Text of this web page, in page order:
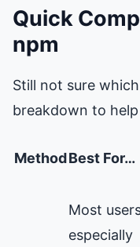
Quick
npm
Still not sure
breakdown to
MethodBest For…
Most
especially